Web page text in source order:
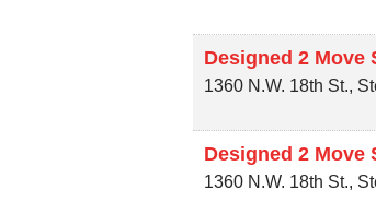
Designed 2 Move
1360 N.W. 18th St.,
Designed 2 Move
1360 N.W. 18th St.,